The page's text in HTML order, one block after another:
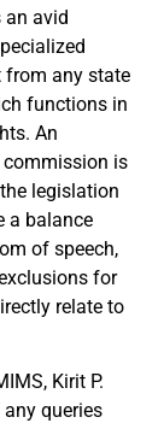
an avid
from any state
functions in
An
is
legislation
a balance
of speech,
for
relate to
Kirit P.
queries